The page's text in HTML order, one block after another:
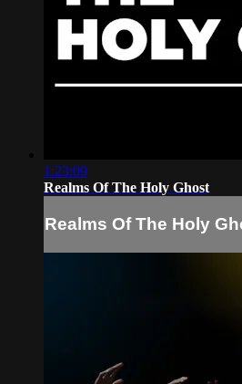
1:23:09
Realms Of The Holy Ghost
Realms Of The Holy